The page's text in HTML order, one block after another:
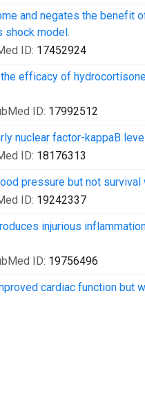
and negates the benefit
shock model.
ID: 17452924
efficacy of
ID: 17992512
nuclear factor-kappaB
ID: 18176313
pressure but not survival
ID: 19242337
injurious
ID: 19756496
cardiac function but